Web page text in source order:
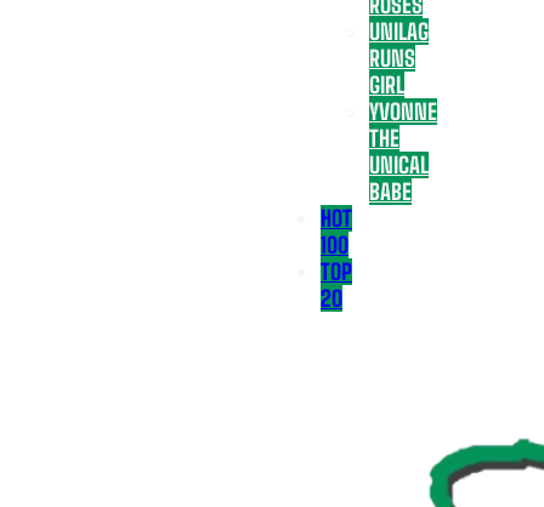
UNILAG
RUNS
GIRL
YVONNE
THE
UNICAL
BABE
HOT
100
TOP
20